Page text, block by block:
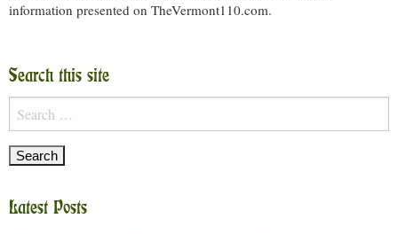
information presented on TheVermont110.com.
Search this site
Search
for:
Latest Posts